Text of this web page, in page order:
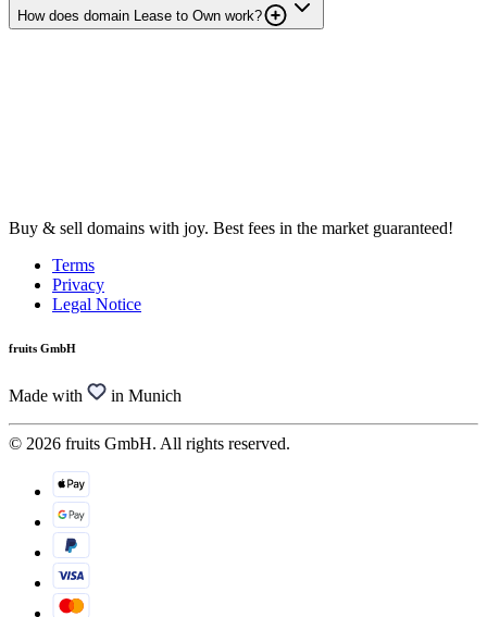
How does domain Lease to Own work?
Buy & sell domains with joy. Best fees in the market guaranteed!
Terms
Privacy
Legal Notice
fruits GmbH
Made with in Munich
© 2026 fruits GmbH. All rights reserved.